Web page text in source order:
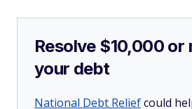
Resolve $10,000 or
your debt
National Debt Reliefcould